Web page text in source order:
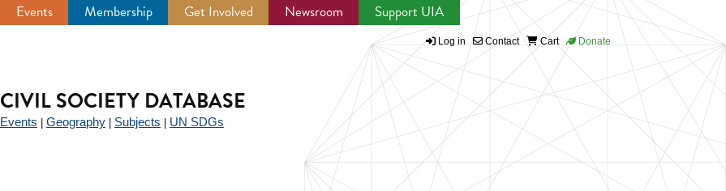
Events Membership Get Involved Newsroom Support UIA
Log in Contact Cart Donate
SOCIETY DATABASE
Events Geography Subjects UN SDGs